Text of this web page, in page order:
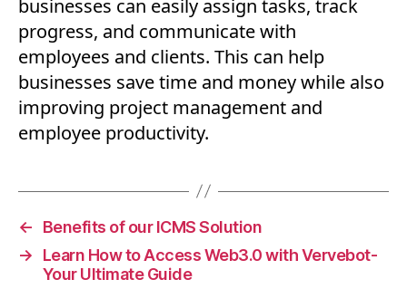
businesses can easily assign tasks, track
progress, and communicate with
employees and clients. This can help
businesses save time and money while also
improving project management and
employee productivity.
←
Benefits of our ICMS Solution
→
Learn How to Access Web3.0 with Vervebot-
Your Ultimate Guide